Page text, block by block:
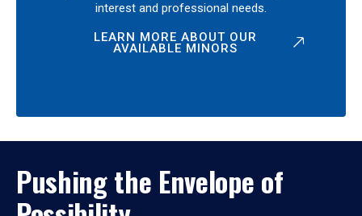
interest and professional needs.
LEARN MORE ABOUT OUR
AVAILABLE MINORS
Pushing the Envelope of